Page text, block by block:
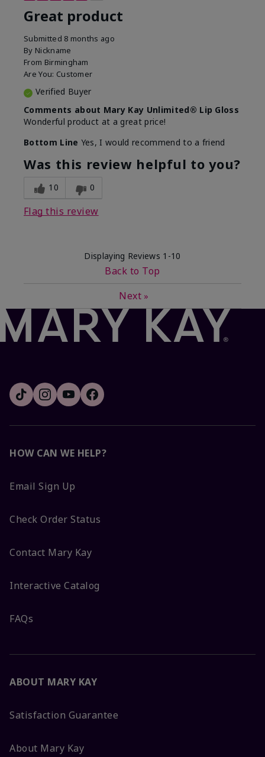
Great product
Submitted 8 months ago
By Nickname
From Birmingham
Are You: Customer
Verified Buyer
Comments about Mary Kay Unlimited® Lip Gloss
Wonderful product at a great price!
Bottom Line Yes, I would recommend to a friend
Was this review helpful to you?
10 0
Flag this review
Displaying Reviews 1-10
Back to Top
Next »
HOW CAN WE HELP?
Email Sign Up
Check Order Status
Contact Mary Kay
Interactive Catalog
FAQs
ABOUT MARY KAY
Satisfaction Guarantee
About Mary Kay